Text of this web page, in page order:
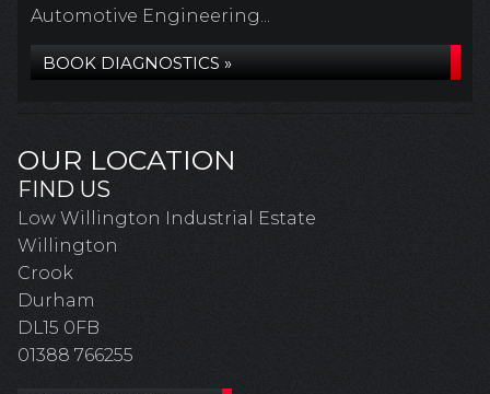
Automotive Engineering...
BOOK DIAGNOSTICS »
OUR LOCATION
FIND US
Low Willington Industrial Estate
Willington
Crook
Durham
DL15 0FB
01388 766255